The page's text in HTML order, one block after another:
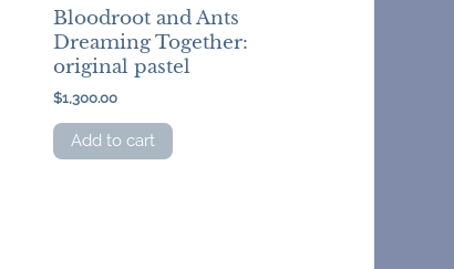
Bloodroot and Ants
Dreaming Together:
original pastel
$1,300.00
Add to cart